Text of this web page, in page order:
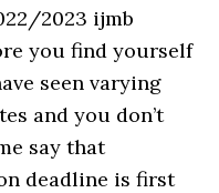
2023 ijmb
you find yourself
seen varying
and you don’t
say that
deadline is first